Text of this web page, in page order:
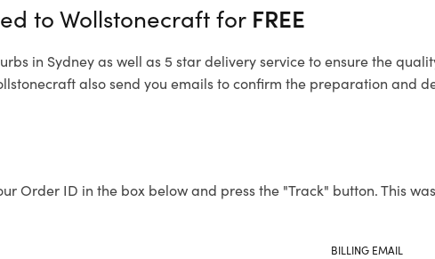
to Wollstonecraft for FREE
in Sydney as well as 5 star delivery service to ensure the
also send you emails to confirm the preparation and
Order ID in the box below and press the "Track" button. This
BILLING EMAIL